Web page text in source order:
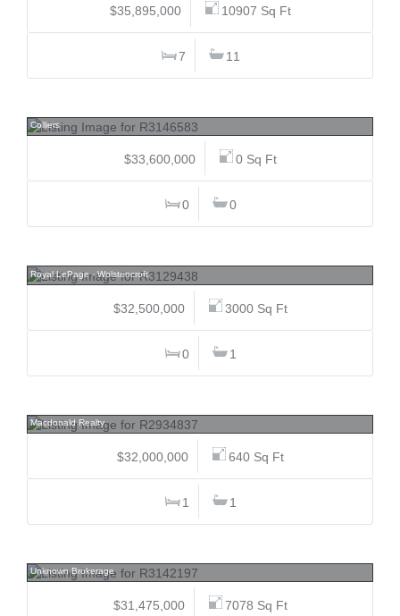
$35,895,000 10907 Sq Ft
7 11
Colliers
$33,600,000 0 Sq Ft
0 0
Royal LePage - Wolstencroft
$32,500,000 3000 Sq Ft
0 1
Macdonald Realty
$32,000,000 640 Sq Ft
1 1
Unknown Brokerage
$31,475,000 7078 Sq Ft